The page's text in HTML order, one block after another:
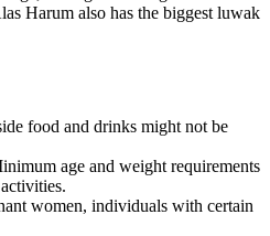
Harum also has the biggest luwak
food and drinks might not be
age and weight requirements
women, individuals with certain